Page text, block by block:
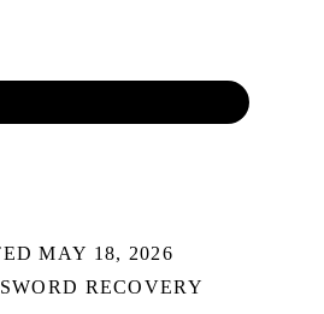
MAY 18, 2026
RECOVERY